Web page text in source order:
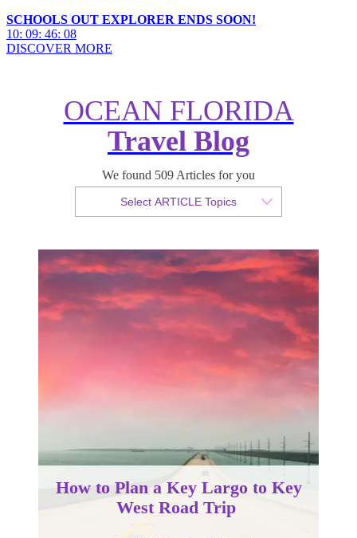
SCHOOLS OUT EXPLORER ENDS SOON!
10: 09: 46: 06
DISCOVER MORE
OCEAN FLORIDA
Travel Blog
We found 509 Articles for you
Select ARTICLE Topics
How to Plan a Key Largo to Key
West Road Trip
Published 22 September 2022
How to Plan a Key Largo to Key
West Road Trip